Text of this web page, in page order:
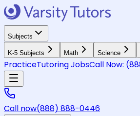
Subjects
K-5 Subjects Math Science
PracticeTutoring JobsCall Now:
Call now(888) 888-0446